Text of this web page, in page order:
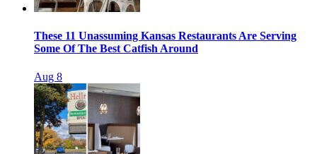
These 11 Unassuming Kansas Restaurants Are Serving
Some Of The Best Catfish Around
Aug 8